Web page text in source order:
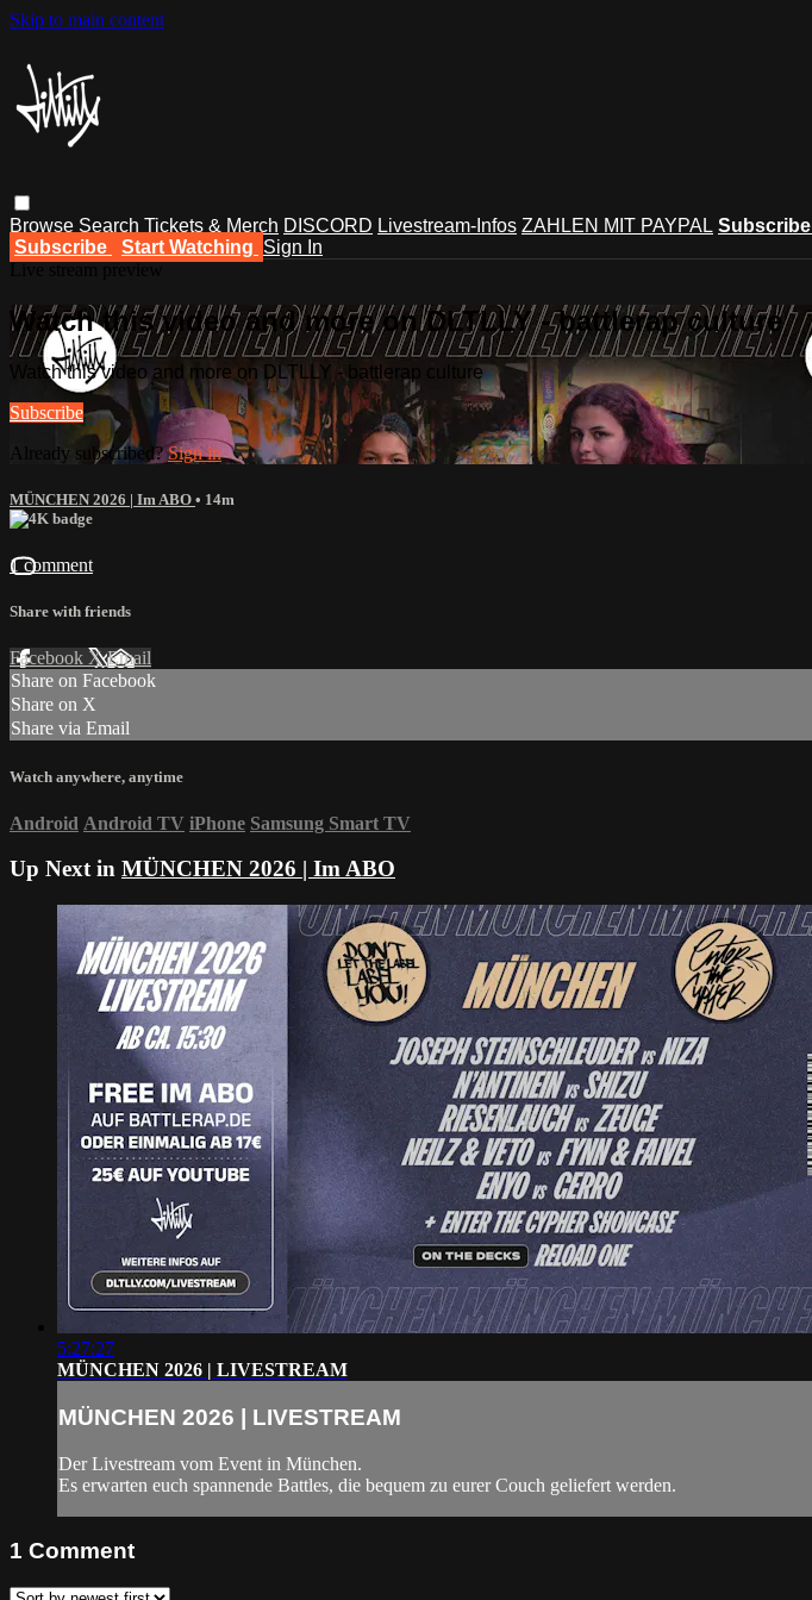
Skip to main content
Browse Search Tickets & Merch DISCORD Livestream-Infos ZAHLEN MIT PAYPAL Subscribe
Subscribe
Start Watching Sign In
Watch this video and more on DLTLLY - battlerap culture
Watch this video and more on DLTLLY - battlerap culture
Subscribe
Already subscribed?Sign in
MÜNCHEN 2026 | Im ABO • 14m
1 comment
Share with friends
Facebook XEmail
Share on Facebook
Share on X
Share via Email
Watch anywhere, anytime
Android Android TV iPhone Samsung Smart TV
Up Next in MÜNCHEN 2026 | Im ABO
5:27:27
MÜNCHEN 2026 | LIVESTREAM
MÜNCHEN 2026 | LIVESTREAM
Der Livestream vom Event in München.
Es erwarten euch spannende Battles, die bequem zu eurer Couch geliefert werden.
1 Comment